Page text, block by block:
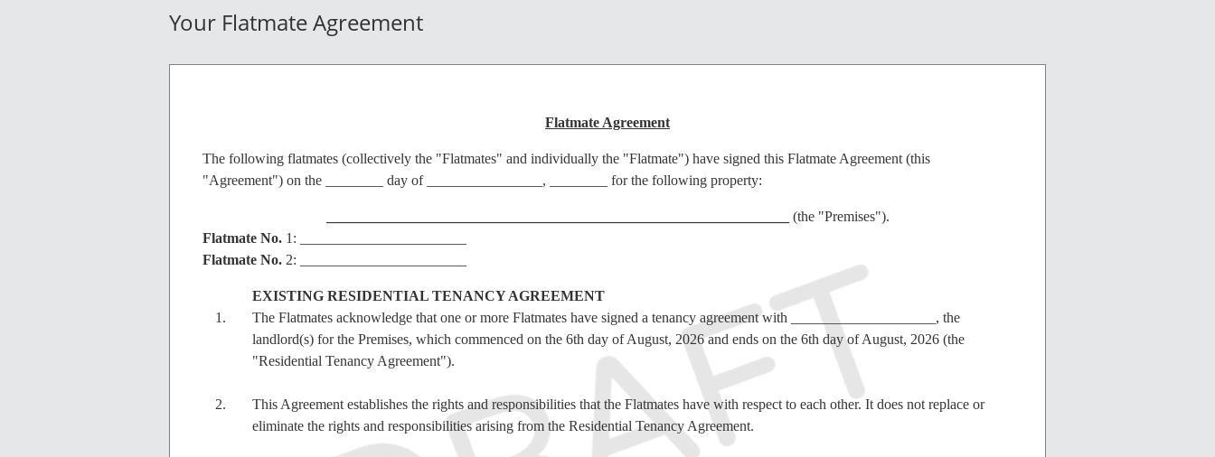
Your Flatmate Agreement
Flatmate Agreement
The following flatmates (collectively the "Flatmates" and individually the "Flatmate") have signed this Flatmate Agreement (this
"Agreement") on the ________ day of ________________, ________ for the following property:
(the "Premises").
Flatmate No. 1: _______________________
Flatmate No. 2: _______________________
EXISTING RESIDENTIAL TENANCY AGREEMENT
The Flatmates acknowledge that one or more Flatmates have signed a tenancy agreement with ____________________, the
landlord(s) for the Premises, which commenced on the 6th day of August, 2026 and ends on the 6th day of August, 2026 (the
"Residential Tenancy Agreement").
This Agreement establishes the rights and responsibilities that the Flatmates have with respect to each other. It does not replace or
eliminate the rights and responsibilities arising from the Residential Tenancy Agreement.